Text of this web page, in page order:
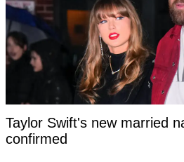
Taylor Swift's new married
confirmed